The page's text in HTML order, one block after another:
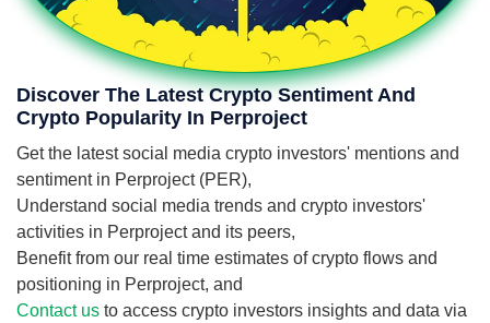
Discover The Latest Crypto Sentiment And
Crypto Popularity In Perproject
Get the latest social media crypto investors' mentions and
sentiment in Perproject (PER),
Understand social media trends and crypto investors'
activities in Perproject and its peers,
Benefit from our real time estimates of crypto flows and
positioning in Perproject, and
Contact us to access crypto investors insights and data via